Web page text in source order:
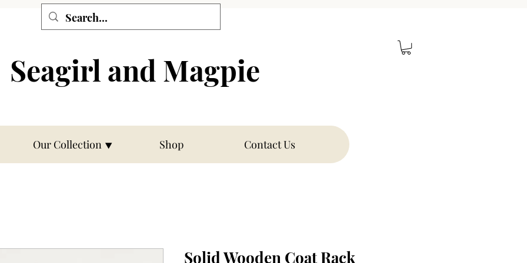
Seagirl and Magpie
Our Collection ⯆ Shop Contact Us
Solid Wooden Coat Rack